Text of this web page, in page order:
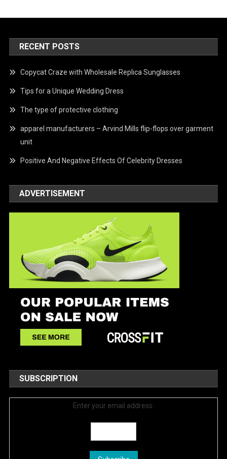
RECENT POSTS
Copycat Craze with Wholesale Replica Sunglasses
Tips for a Unique Wedding Dress
The type of protective clothing
apparel manufacturers – Arvind Mills flip-flops over garment
unit
Positive And Negative Effects Of Celebrity Dresses
ADVERTISEMENT
SUBSCRIPTION
Enter your email address: